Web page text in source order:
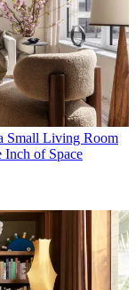
Small Living Room
of Space